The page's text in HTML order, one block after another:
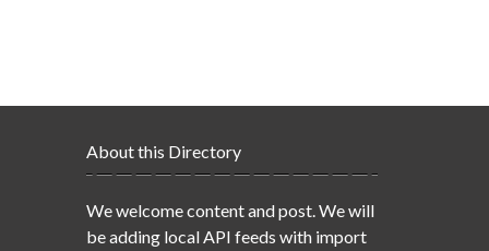
About this Directory
We welcome content and post. We will
be adding local API feeds with import